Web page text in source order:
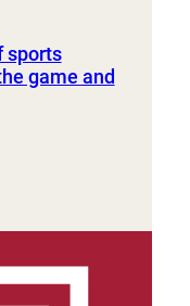
sports
game and